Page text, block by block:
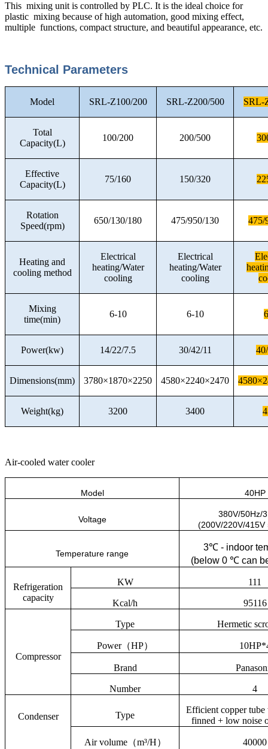
This mixing unit is controlled by PLC. It is the ideal choice for
plastic mixing because of high automation, good mixing effect,
multiple functions, compact structure, and beautiful appearance, etc.
Technical Parameters
Model SRL-Z100/200 SRL-Z200/500 SRL-
Total
Capacity(L)
100/200 200/500
Effective
Capacity(L)
75/160 150/320
Rotation
Speed(rpm)
650/130/180 475/950/130 475/
Heating and
cooling method
Electrical
heating/Water
cooling
Electrical
heating/Water
cooling
Mixing
time(min)
6-10 6-10
Power(kw) 14/22/7.5 30/42/11
Dimensions(mm) 3780×1870×2250 4580×2240×2470
Weight(kg) 3200 3400
Air-cooled water cooler
Model 40HP
Voltage
380V/50Hz/
(200V/220V/415V
Temperature range
3℃ - indoor
(below 0 ℃can
Refrigeration
capacity
KW 111
Kcal/h 95116
Compressor
Type Hermetic
Power（HP）
Brand
Number 4
Condenser Type
Efficient copper
finned + low noise
Air volume（m³/H） 40000